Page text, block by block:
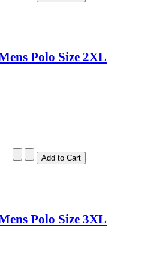
Polo Size 2XL
Polo Size 3XL